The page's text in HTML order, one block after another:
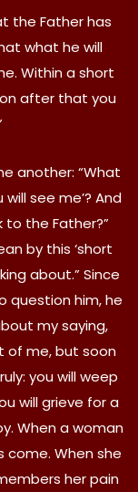
the Father has
what he will
Within a short
after that you
another: “What
see me’? And
the Father?”
by this ‘short
about.” Since
question him, he
my saying,
of me, but soon
you will weep
will grieve for a
When a woman
come. When she
her pain